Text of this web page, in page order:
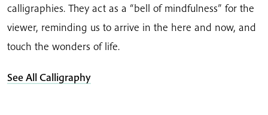
calligraphies. They act as a “bell of mindfulness” for the
viewer, reminding us to arrive in the here and now, and
touch the wonders of life.
See All Calligraphy